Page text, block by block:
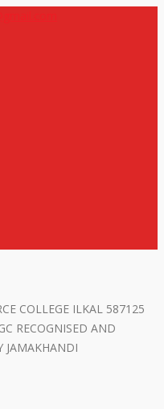
COLLEGE ILKAL 587125
RECOGNISED AND
JAMAKHANDI